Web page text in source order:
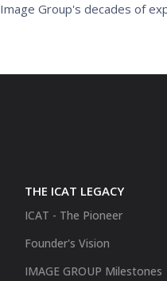
Group's decades of
THE ICAT LEGACY
ICAT - The Pioneer
Founder's Vision
IMAGE GROUP Milestones